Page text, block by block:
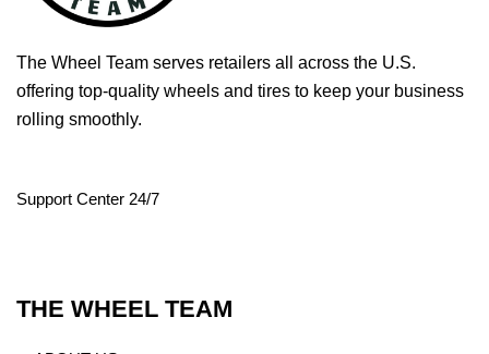
The Wheel Team serves retailers all across the U.S.
offering top-quality wheels and tires to keep your business
rolling smoothly.
Support Center 24/7
THE WHEEL TEAM